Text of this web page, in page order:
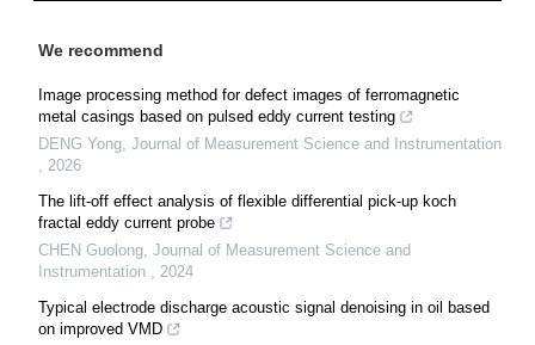
We recommend
Image processing method for defect images of ferromagnetic
metal casings based on pulsed eddy current testing
DENG Yong Journal of Measurement Science and Instrumentation
2026
The lift-off effect analysis of flexible differential pick-up koch
fractal eddy current probe
CHEN Guolong Journal of Measurement Science and
Instrumentation
2024
Typical electrode discharge acoustic signal denoising in oil based
on improved VMD